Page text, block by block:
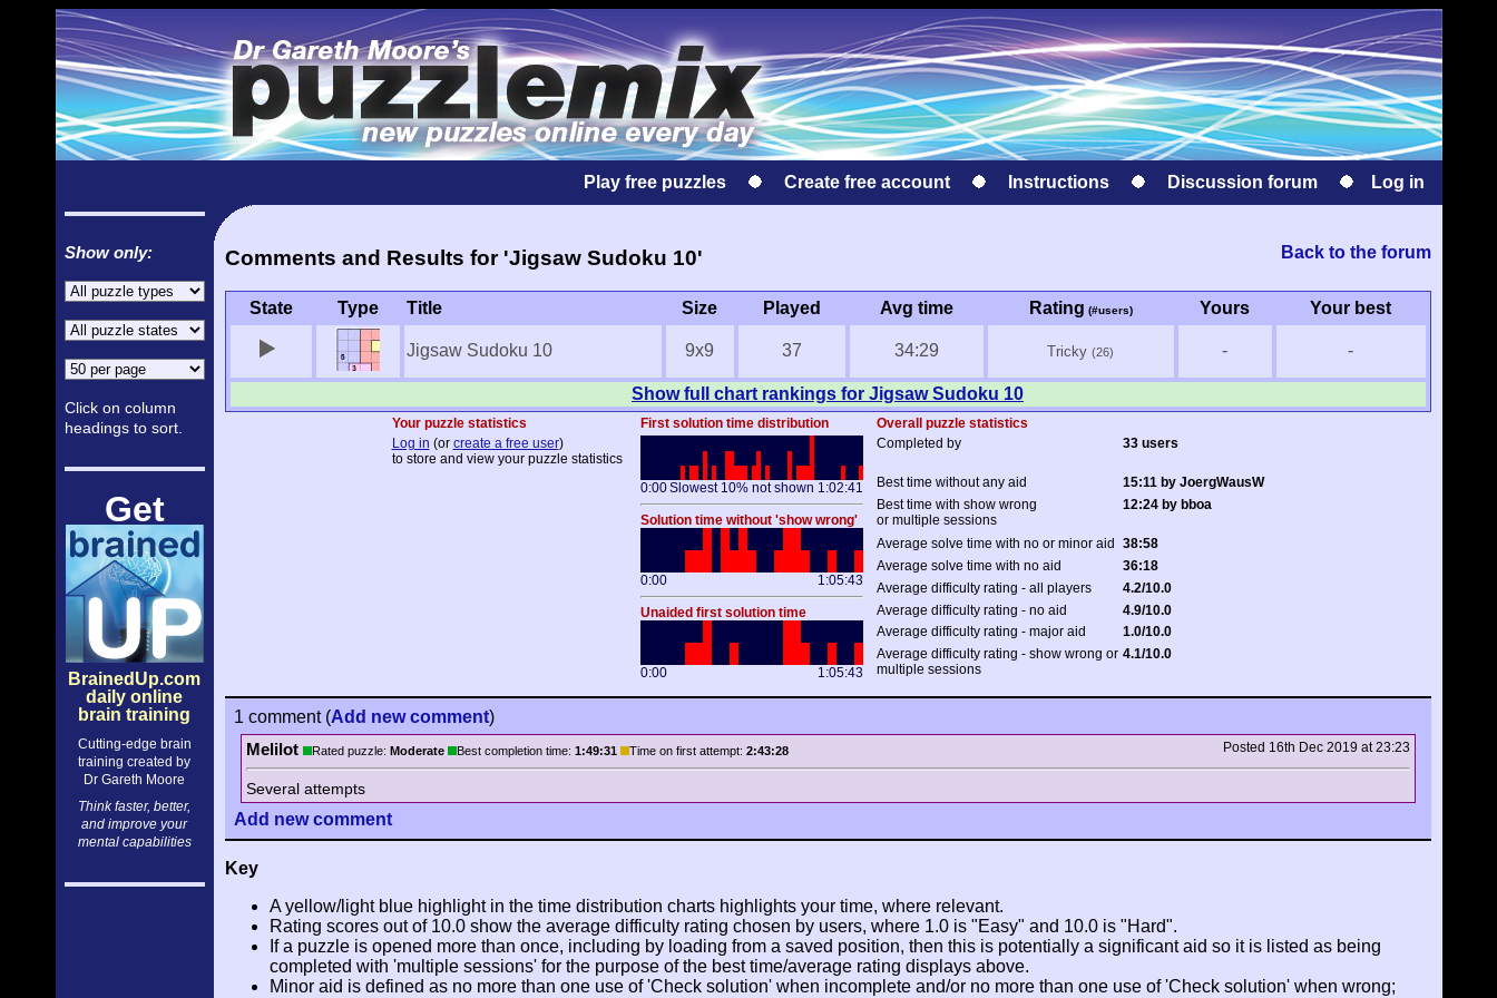
Play free puzzles Create free account Instructions Discussion forum Log in
Show only:
Click on column
headings to sort.
Get
BrainedUp.com
daily online
brain training
Cutting-edge brain
training created by
Dr Gareth Moore
Think faster, better,
and improve your
mental capabilities
Back to the forum
Comments and Results for 'Jigsaw Sudoku 10'
State Type Title Size Played Avg time Rating (#users) Yours Your best
Jigsaw Sudoku 10 9x9 37 34:29 Tricky (26) - -
Show full chart rankings for Jigsaw Sudoku 10
Your puzzle statistics First solution time distribution
Overall puzzle statistics
Log in (or create a free user)
to store and view your puzzle statistics
Slowest 10% not shown
0:00 1:02:41
Solution time without 'show wrong'
0:00 1:05:43
Unaided first solution time
0:00 1:05:43
Completed by 33 users
Best time without any aid
15:11 by JoergWausW
Best time with show wrong
or multiple sessions
12:24 by bboa
Average solve time with no or minor aid
38:58
Average solve time with no aid
36:18
Average difficulty rating - all players
4.2/10.0
Average difficulty rating - no aid
4.9/10.0
Average difficulty rating - major aid
1.0/10.0
Average difficulty rating - show wrong or
multiple sessions
4.1/10.0
1 comment(Add new comment)
Posted 16th Dec 2019 at 23:23
Melilot Rated puzzle: Moderate Best completion time: 1:49:31 Time on first attempt: 2:43:28
Several attempts
Add new comment
Key
A yellow/light blue highlight in the time distribution charts highlights your time, where relevant.
Rating scores out of 10.0 show the average difficulty rating chosen by users, where 1.0 is "Easy" and 10.0 is "Hard".
If a puzzle is opened more than once, including by loading from a saved position, then this is potentially a significant aid so it is listed as being
completed with 'multiple sessions' for the purpose of the best time/average rating displays above.
Minor aid is defined as no more than one use of 'Check solution' when incomplete and/or no more than one use of 'Check solution' when wrong;